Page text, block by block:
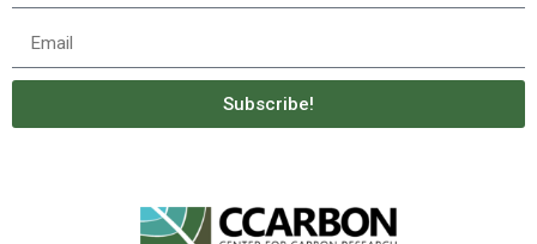
Subscribe!